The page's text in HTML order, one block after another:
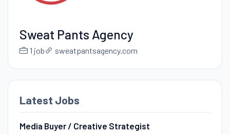
Sweat Pants Agency
1 job sweatpantsagency.com
Latest Jobs
Media Buyer / Creative Strategist